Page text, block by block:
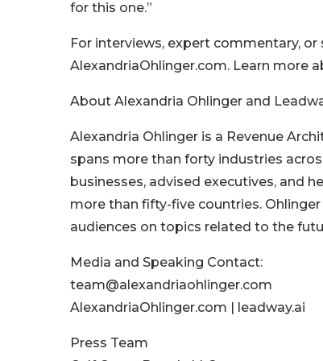
for this one.”
For interviews, expert commentary,
AlexandriaOhlinger.com. Learn more
About Alexandria Ohlinger and
Alexandria Ohlinger is a Revenue
spans more than forty industries
businesses, advised executives, and
more than fifty-five countries.
audiences on topics related to the
Media and Speaking Contact:
team@alexandriaohlinger.com
AlexandriaOhlinger.com | leadway.ai
Press Team